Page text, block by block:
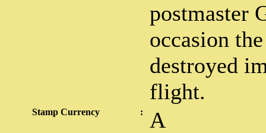
postmaster
occasion
destroyed
flight.
Stamp Currency : A